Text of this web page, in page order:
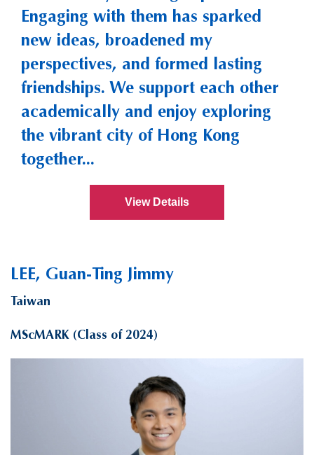
Engaging with them has sparked
new ideas, broadened my
perspectives, and formed lasting
friendships. We support each other
academically and enjoy exploring
the vibrant city of Hong Kong
together...
View Details
LEE, Guan-Ting Jimmy
Taiwan
MScMARK (Class of 2024)